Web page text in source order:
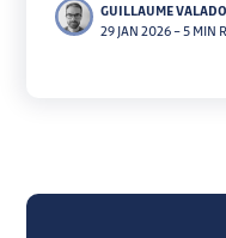
turns secret
letting users ask "is
GUILLAUME
29 JAN 2026–5 MIN